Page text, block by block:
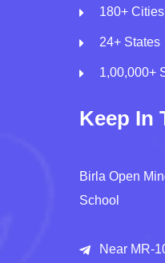
180+ Cities
24+ States
1,00,000+
Keep In
Birla Open
School
Near MR-